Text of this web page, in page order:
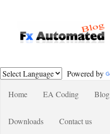
Powered by
Home
EA Coding Blog
Downloads Contact us